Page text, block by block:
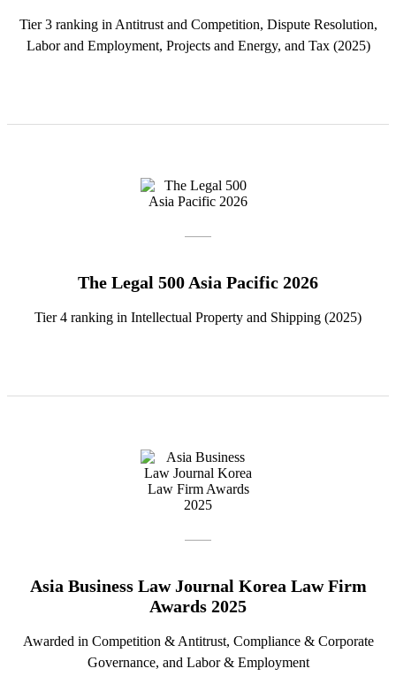
Tier 3 ranking in Antitrust and Competition, Dispute Resolution,
Labor and Employment, Projects and Energy, and Tax (2025)
The Legal 500 Asia Pacific 2026
Tier 4 ranking in Intellectual Property and Shipping (2025)
Asia Business Law Journal Korea Law Firm
Awards 2025
Awarded in Competition & Antitrust, Compliance & Corporate
Governance, and Labor & Employment